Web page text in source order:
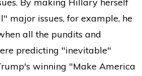
major issues, for example, he
all the pundits and
predicting "inevitable"
winning "Make America